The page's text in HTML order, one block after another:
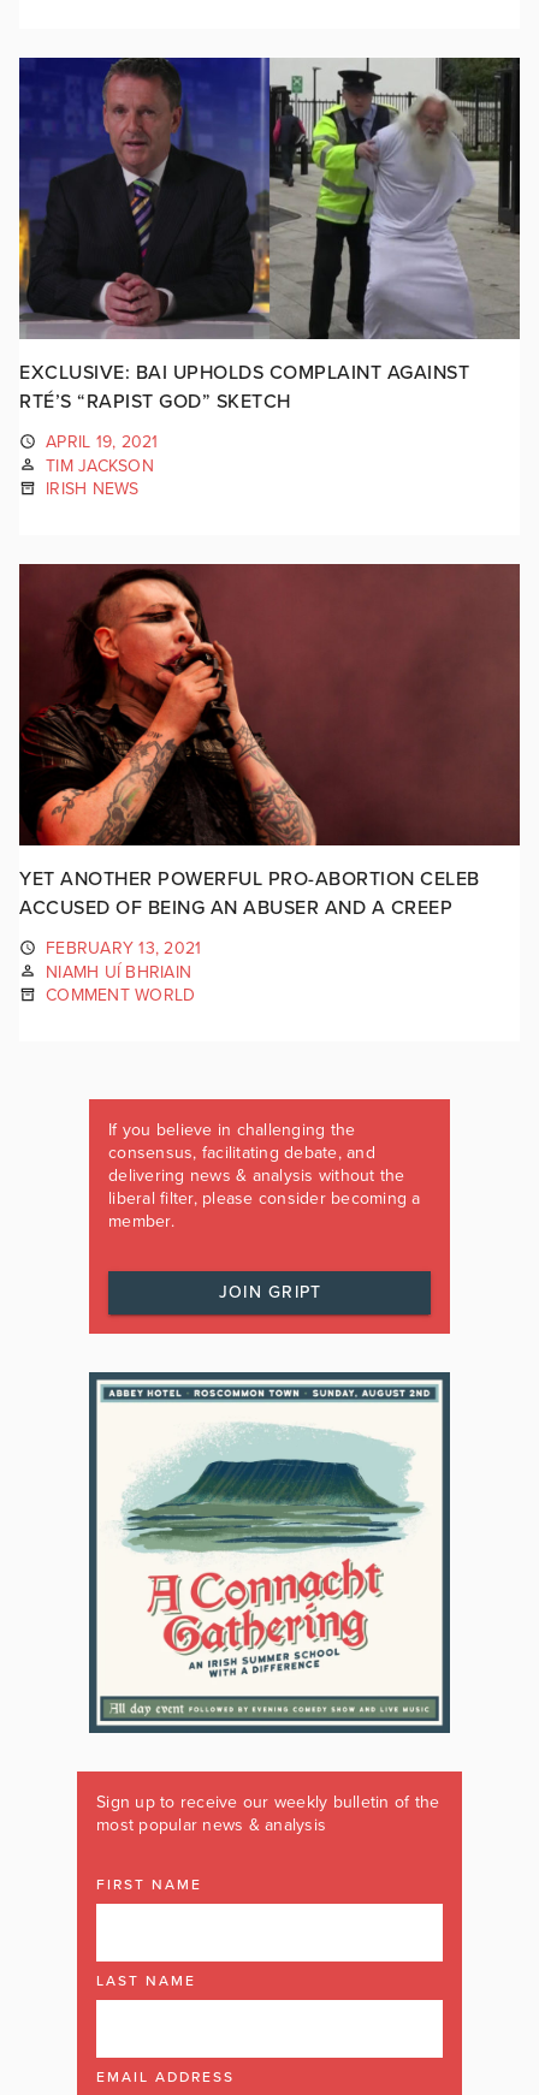
EXCLUSIVE: BAI UPHOLDS COMPLAINT AGAINST
RTÉ’S “RAPIST GOD” SKETCH
APRIL 19, 2021
TIM JACKSON
IRISH NEWS
YET ANOTHER POWERFUL PRO-ABORTION CELEB
ACCUSED OF BEING AN ABUSER AND A CREEP
FEBRUARY 13, 2021
NIAMH UÍ BHRIAIN
COMMENT WORLD
If you believe in challenging the
consensus, facilitating debate, and
delivering news & analysis without the
liberal filter, please consider becoming a
member.
JOIN GRIPT
Sign up to receive our weekly bulletin of the
most popular news & analysis
FIRST NAME
LAST NAME
EMAIL ADDRESS